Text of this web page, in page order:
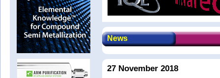
News
27 November 2018